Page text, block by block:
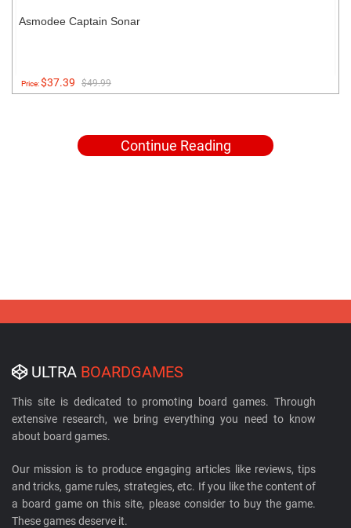
Asmodee Captain Sonar
Price:$37.39 $49.99
Continue Reading
ULTRA BOARDGAMES
This site is dedicated to promoting board games. Through
extensive research, we bring everything you need to know
about board games.
Our mission is to produce engaging articles like reviews, tips
and tricks, game rules, strategies, etc. If you like the content of
a board game on this site, please consider to buy the game.
These games deserve it.